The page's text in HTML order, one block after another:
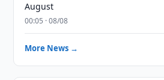
August
00:05 · 08/08
More News →